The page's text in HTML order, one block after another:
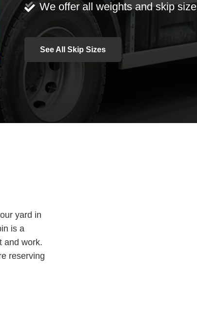
We offer all weights and skip
See All Skip Sizes
yard in
is a
and work.
reserving